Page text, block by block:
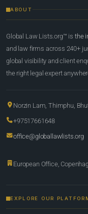
ABOUT
Global Law Lists.org™ is the
and law firms across 240+
global visibility and client
the right legal expert
Norzin Lam, Thimphu,
+97517661648
office@globallawlists.org
European Office,
EXPLORE OUR